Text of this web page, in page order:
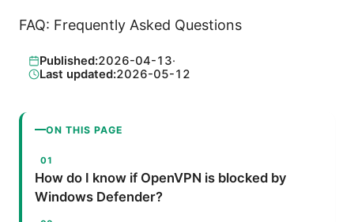
FAQ: Frequently Asked Questions
Published:2026-04-13·
Last updated:2026-05-12
ON THIS PAGE
How do I know if OpenVPN is blocked by
Windows Defender?